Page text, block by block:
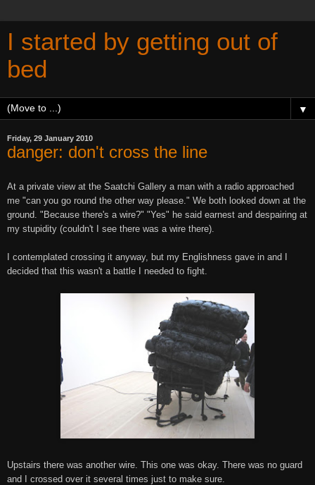
I started by getting out of
bed
▼
Friday, 29 January 2010
danger: don't cross the line
At a private view at the Saatchi Gallery a man with a radio approached
me "can you go round the other way please." We both looked down at the
ground. "Because there's a wire?" "Yes" he said earnest and despairing at
my stupidity (couldn't I see there was a wire there).
I contemplated crossing it anyway, but my Englishness gave in and I
decided that this wasn't a battle I needed to fight.
Upstairs there was another wire. This one was okay. There was no guard
and I crossed over it several times just to make sure.